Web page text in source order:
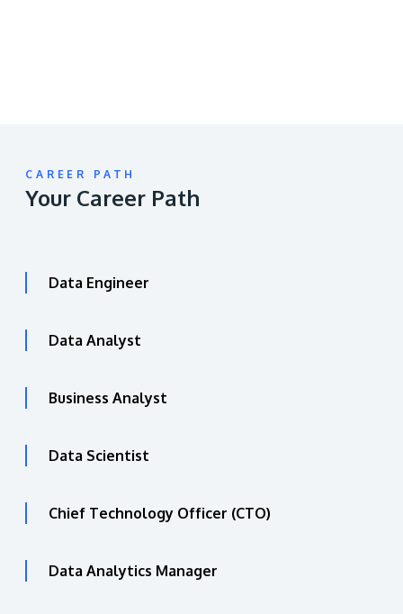
CAREER PATH
Your Career Path
Data Engineer
Data Analyst
Business Analyst
Data Scientist
Chief Technology Officer (CTO)
Data Analytics Manager